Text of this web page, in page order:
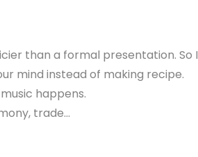
than a formal presentation. So I
mind instead of making recipe.
happens.
trade...